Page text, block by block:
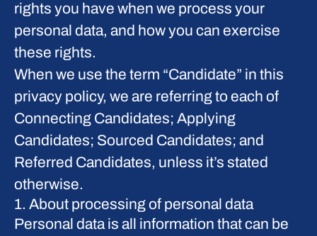
rights you have when we process your
personal data, and how you can exercise
these rights.
When we use the term “Candidate” in this
privacy policy, we are referring to each of
Connecting Candidates; Applying
Candidates; Sourced Candidates; and
Referred Candidates, unless it’s stated
otherwise.
1. About processing of personal data
Personal data is all information that can be